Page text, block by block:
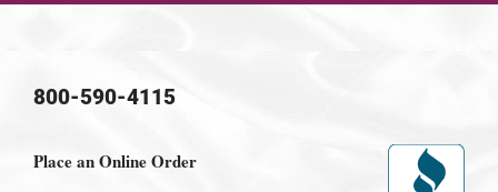
800-590-4115
Place an Online Order